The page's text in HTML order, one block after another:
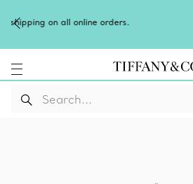
Celebrate Qixi with an